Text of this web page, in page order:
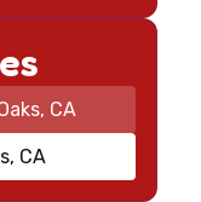
CA
CA